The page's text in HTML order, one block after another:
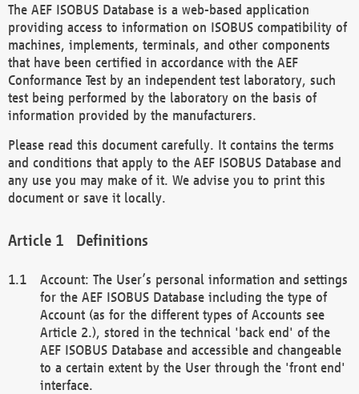
The AEF ISOBUS Database is a web-based application
providing access to information on ISOBUS compatibility of
machines, implements, terminals, and other components
that have been certified in accordance with the AEF
Conformance Test by an independent test laboratory, such
test being performed by the laboratory on the basis of
information provided by the manufacturers.
Please read this document carefully. It contains the terms
and conditions that apply to the AEF ISOBUS Database and
any use you may make of it. We advise you to print this
document or save it locally.
Definitions
Account: The User’s personal information and settings
for the AEF ISOBUS Database including the type of
Account (as for the different types of Accounts see
Article 2.), stored in the technical 'back end' of the
AEF ISOBUS Database and accessible and changeable
to a certain extent by the User through the 'front end'
interface.